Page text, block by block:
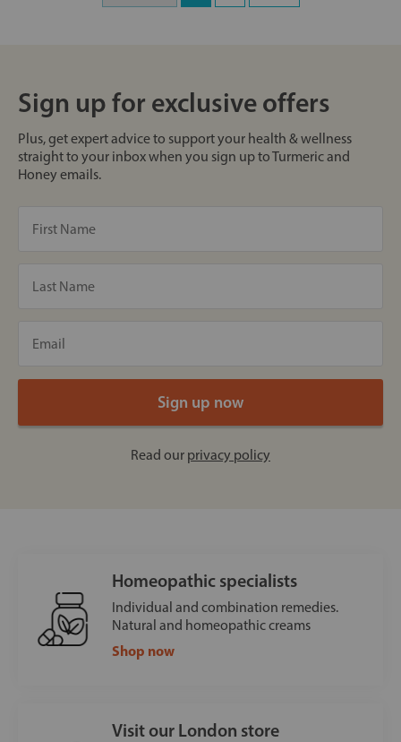
Sign up for exclusive offers
Plus, get expert advice to support your health & wellness
straight to your inbox when you sign up to Turmeric and
Honey emails.
Read our privacy policy
Homeopathic specialists
Individual and combination remedies.
Natural and homeopathic creams
Shop now
Visit our London store